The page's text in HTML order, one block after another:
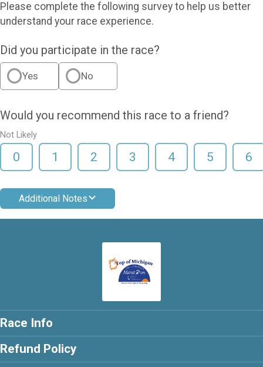
Please complete the following survey to help us better
understand your race experience.
Did you participate in the race?
Yes No
Would you recommend this race to a friend?
Not Likely
0 1 2 3 4 5 6
Additional Notes
Race Info
Refund Policy